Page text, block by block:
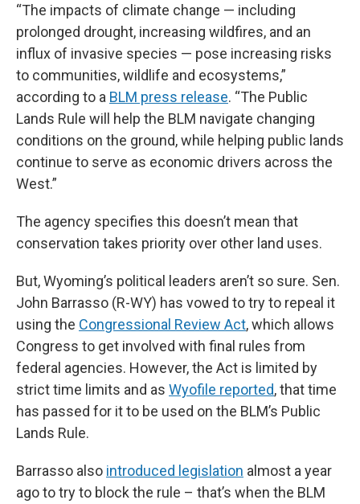
“The impacts of climate change — including
prolonged drought, increasing wildfires, and an
influx of invasive species — pose increasing risks
to communities, wildlife and ecosystems,”
according to a BLM press release. “The Public
Lands Rule will help the BLM navigate changing
conditions on the ground, while helping public lands
continue to serve as economic drivers across the
West.”
The agency specifies this doesn’t mean that
conservation takes priority over other land uses.
But, Wyoming’s political leaders aren’t so sure. Sen.
John Barrasso (R-WY) has vowed to try to repeal it
using the Congressional Review Act, which allows
Congress to get involved with final rules from
federal agencies. However, the Act is limited by
strict time limits and as Wyofile reported, that time
has passed for it to be used on the BLM’s Public
Lands Rule.
Barrasso also introduced legislation almost a year
ago to try to block the rule – that’s when the BLM